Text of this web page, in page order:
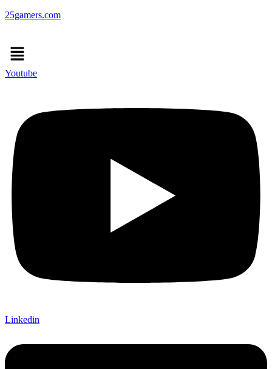
25gamers.com
Menu
Youtube
Linkedin